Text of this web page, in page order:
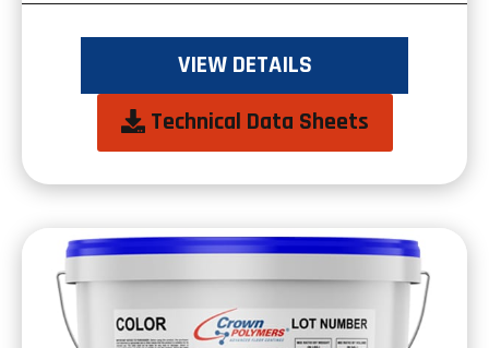
VIEW DETAILS
Technical Data Sheetsopens
in
a
new
tab